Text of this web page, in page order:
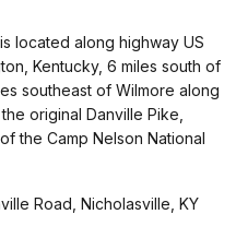
located along highway US
Kentucky, 6 miles south of
southeast of Wilmore along
original Danville Pike,
the Camp Nelson National
Road, Nicholasville, KY